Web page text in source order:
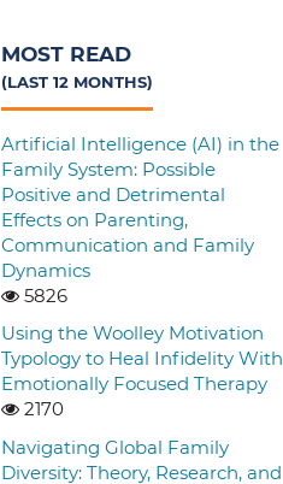
MOST READ
(LAST 12 MONTHS)
Artificial Intelligence (AI) in the
Family System: Possible
Positive and Detrimental
Effects on Parenting,
Communication and Family
Dynamics
5826
Using the Woolley Motivation
Typology to Heal Infidelity With
Emotionally Focused Therapy
2170
Navigating Global Family
Diversity: Theory, Research, and